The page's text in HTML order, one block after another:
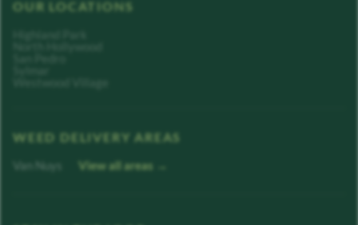
OUR LOCATIONS
WEED DELIVERY AREAS
Van Nuys View all areas →